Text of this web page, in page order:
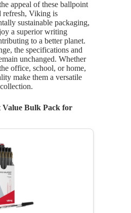
appeal of these ballpoint
refresh, Viking is
sustainable packaging,
a superior writing
to a better planet.
the specifications and
unchanged. Whether
office, school, or home,
make them a versatile
Value Bulk Pack for